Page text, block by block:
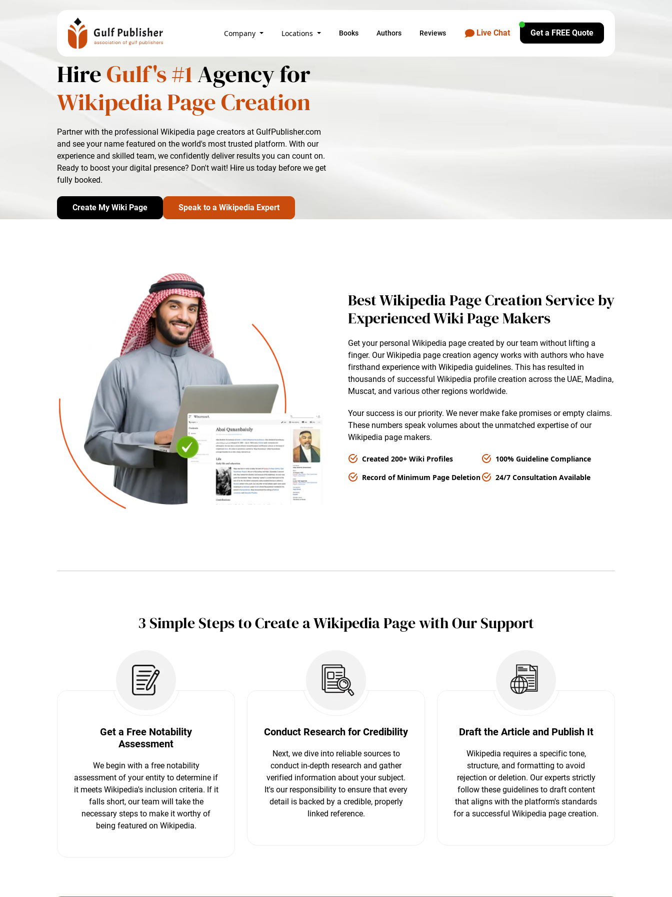
Company Locations Books Authors Reviews Live Chat Get a FREE Quote
HireGulf's #1Agency for
Wikipedia Page Creation
Partner with the professional Wikipedia page creators at GulfPublisher.com
and see your name featured on the world's most trusted platform. With our
experience and skilled team, we confidently deliver results you can count on.
Ready to boost your digital presence? Don't wait! Hire us today before we get
fully booked.
Create My Wiki Page Speak to a Wikipedia Expert
Best Wikipedia Page Creation Service by
Experienced Wiki Page Makers
Get your personal Wikipedia page created by our team without lifting a
finger. Our Wikipedia page creation agency works with authors who have
firsthand experience with Wikipedia guidelines. This has resulted in
thousands of successful Wikipedia profile creation across the UAE, Madina,
Muscat, and various other regions worldwide.
Your success is our priority. We never make fake promises or empty claims.
These numbers speak volumes about the unmatched expertise of our
Wikipedia page makers.
Created 200+ Wiki Profiles
100% Guideline Compliance
Record of Minimum Page Deletion
24/7 Consultation Available
3 Simple Steps to Create a Wikipedia Page with Our Support
Get a Free Notability
Assessment
We begin with a free notability
assessment of your entity to determine if
it meets Wikipedia's inclusion criteria. If it
falls short, our team will take the
necessary steps to make it worthy of
being featured on Wikipedia.
Conduct Research for Credibility
Next, we dive into reliable sources to
conduct in-depth research and gather
verified information about your subject.
It's our responsibility to ensure that every
detail is backed by a credible, properly
linked reference.
Draft the Article and Publish It
Wikipedia requires a specific tone,
structure, and formatting to avoid
rejection or deletion. Our experts strictly
follow these guidelines to draft content
that aligns with the platform's standards
for a successful Wikipedia page creation.